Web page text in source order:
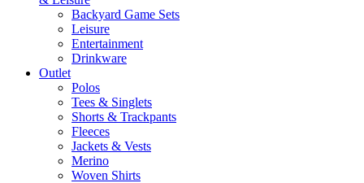
Backyard Game Sets
Leisure
Entertainment
Drinkware
Outlet
Polos
Tees & Singlets
Shorts & Trackpants
Fleeces
Jackets & Vests
Merino
Woven Shirts